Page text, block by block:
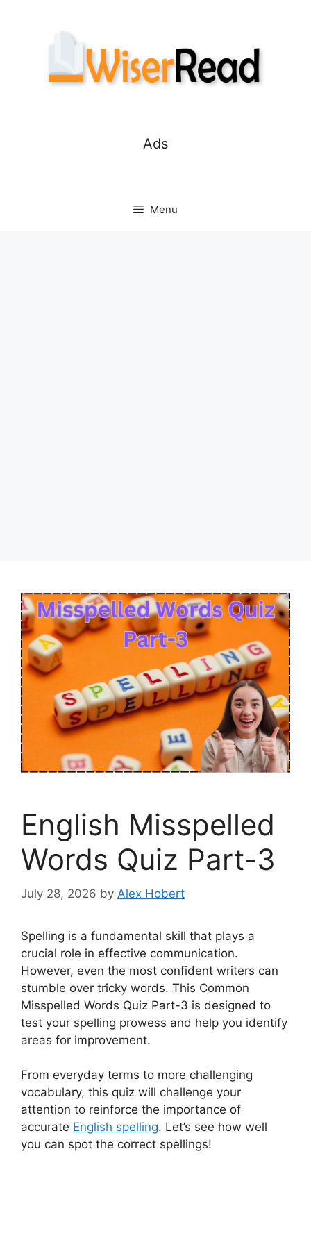
Ads
Menu
English Misspelled
Words Quiz Part-3
July 28, 2026 by Alex Hobert
Spelling is a fundamental skill that plays a
crucial role in effective communication.
However, even the most confident writers can
stumble over tricky words. This Common
Misspelled Words Quiz Part-3 is designed to
test your spelling prowess and help you identify
areas for improvement.
From everyday terms to more challenging
vocabulary, this quiz will challenge your
attention to reinforce the importance of
accurate English spelling. Let’s see how well
you can spot the correct spellings!